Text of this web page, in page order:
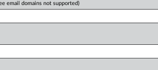
email domains not supported)